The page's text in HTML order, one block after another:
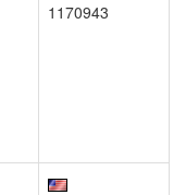
1170943